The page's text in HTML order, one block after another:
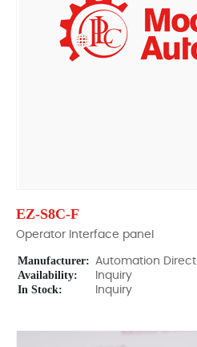
EZ-S8C-F
Operator Interface panel
Manufacturer: Automation Direct
Availability: Inquiry
In Stock: Inquiry